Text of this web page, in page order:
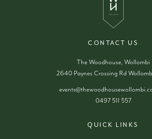
CONTACT US
The Woodhouse, Wollombi
2640 Paynes Crossing Rd
0497 511 557
QUICK LINKS